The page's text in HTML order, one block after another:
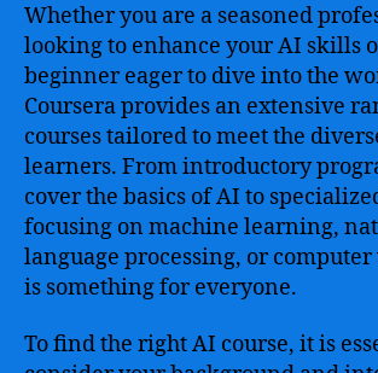
Whether you are a seasoned
looking to enhance your AI skills
beginner eager to dive into the
Coursera provides an extensive
courses tailored to meet the
learners. From introductory
cover the basics of AI to
focusing on machine learning,
language processing, or
is something for everyone.
To find the right AI course, it is